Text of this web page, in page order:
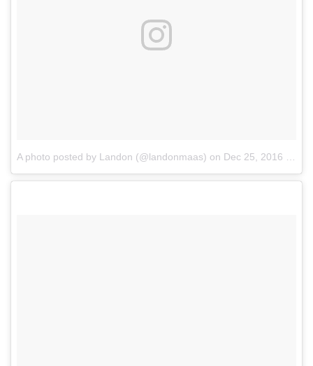
A photo posted by Landon (@landonmaas) on Dec 25, 2016 at 7:35am PST